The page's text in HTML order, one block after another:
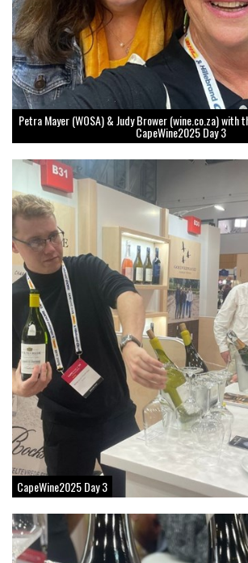
Petra Mayer (WOSA) & Judy Brower (wine.co.za) with
CapeWine2025 Day 3
CapeWine2025 Day 3